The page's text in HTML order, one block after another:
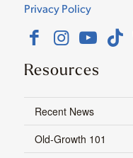
Privacy Policy
Resources
Recent News
Old-Growth 101